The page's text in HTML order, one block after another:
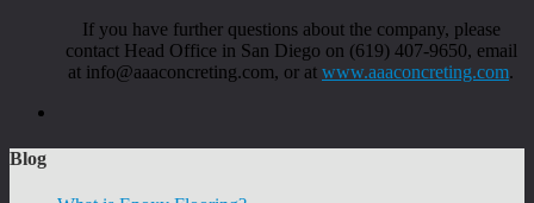
If you have further questions about the company, please
contact Head Office in San Diego on (619) 407-9650, email
at info@aaaconcreting.com, or at www.aaaconcreting.com.
Blog